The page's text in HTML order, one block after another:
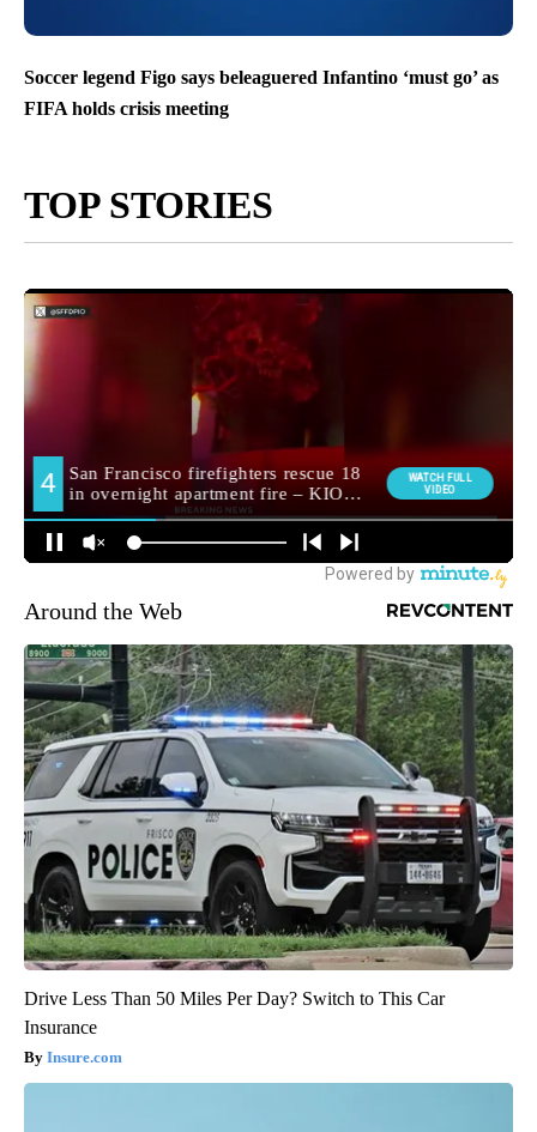
Soccer legend Figo says beleaguered Infantino ‘must go’ as
FIFA holds crisis meeting
TOP STORIES
Around the Web
Drive Less Than 50 Miles Per Day? Switch to This Car
Insurance
Insure.com